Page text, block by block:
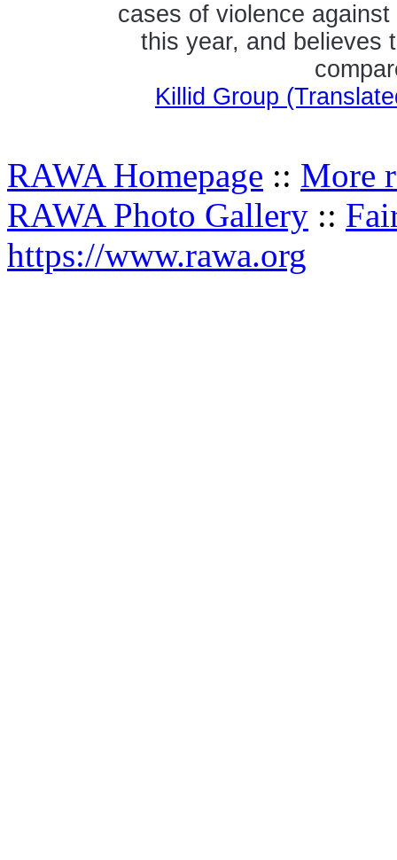
cases of violence
this year, and believes
Killid Group
RAWA Homepage :: More
RAWA Photo Gallery ::
https://www.rawa.org